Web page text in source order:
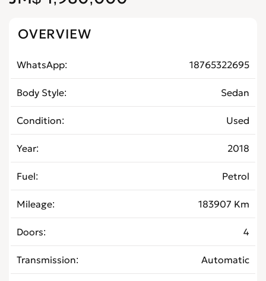
OVERVIEW
WhatsApp 18765322695
Body Style Sedan
Condition Used
Year 2018
Fuel Petrol
Mileage 183907 Km
Doors 4
Transmission Automatic